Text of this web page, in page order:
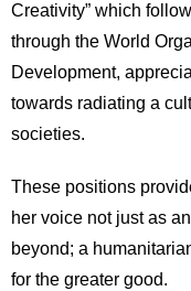
Creativity” which
through the World
Development,
towards radiating a
societies.
These positions
her voice not just as
beyond; a
for the greater good.